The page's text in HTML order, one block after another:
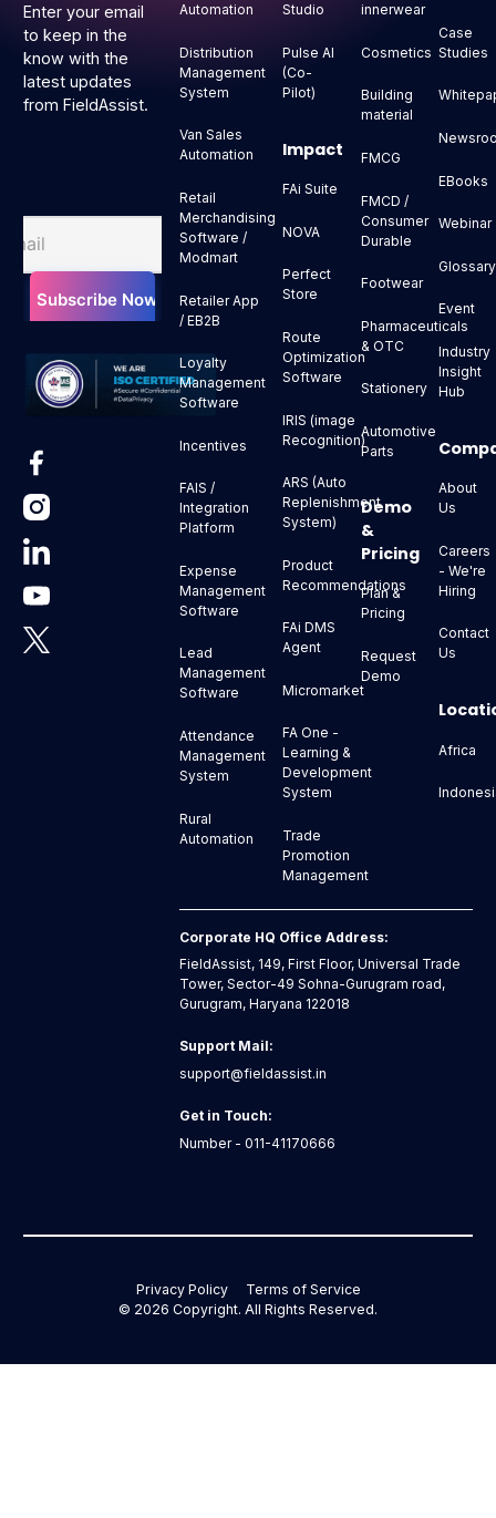
Enter your email
to keep in the
know with the
latest updates
from FieldAssist.
Automation
Distribution
Management
System
Van Sales
Automation
Retail
Merchandising
Software /
Modmart
Retailer App
/ EB2B
Loyalty
Management
Software
Incentives
FAIS /
Integration
Platform
Expense
Management
Software
Lead
Management
Software
Attendance
Management
System
Rural
Automation
Studio
Pulse AI
(Co-
Pilot)
Impact
FAi Suite
NOVA
Perfect
Store
Route
Optimization
Software
IRIS (image
Recognition)
ARS (Auto
Replenishment
System)
Product
Recommendations
FAi DMS
Agent
Micromarket
FA One -
Learning &
Development
System
Trade
Promotion
Management
innerwear
Cosmetics
Building
material
FMCG
FMCD /
Consumer
Durable
Footwear
Pharmaceuticals
& OTC
Stationery
Automotive
Parts
Demo
&
Pricing
Plan &
Pricing
Request
Demo
Case
Studies
EBooks
Webinar
Glossary
Event
Industry
Insight
Hub
About
Us
Careers
- We're
Hiring
Contact
Us
Africa
Corporate HQ Office Address:
FieldAssist, 149, First Floor, Universal Trade
Tower, Sector-49 Sohna-Gurugram road,
Gurugram, Haryana 122018
Support Mail:
support@fieldassist.in
Get in Touch:
Number - 011-41170666
Privacy Policy
Terms of Service
© 2026 Copyright. All Rights Reserved.